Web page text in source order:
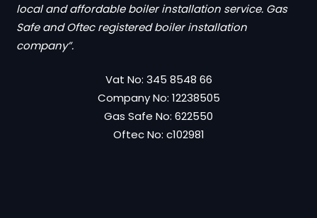
local and affordable boiler installation service. Gas
Safe and Oftec registered boiler installation
company”.
Vat No: 345 8548 66
Company No: 12238505
Gas Safe No: 622550
Oftec No: c102981